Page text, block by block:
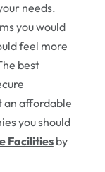
needs.
you would
feel more
best
an affordable
you should
Facilitiesby